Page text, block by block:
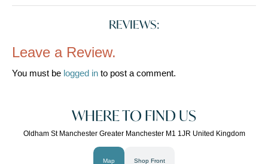
REVIEWS:
Leave a Review.
You must be logged in to post a comment.
WHERE TO FIND US
Oldham St Manchester Greater Manchester M1 1JR United Kingdom
Map Shop Front